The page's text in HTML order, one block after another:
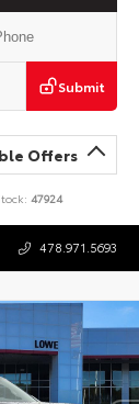
Submit
Offers
47924
478.971.5693